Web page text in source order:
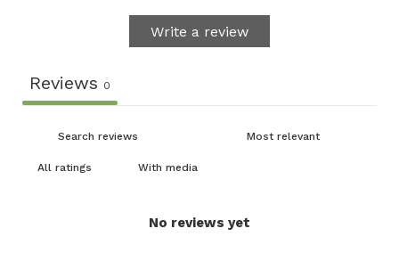
Write a review
Reviews 0
With media
No reviews yet